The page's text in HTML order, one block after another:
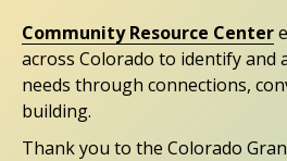
Community Resource Center
across Colorado to identify and
needs through connections,
building.
Thank you to the Colorado